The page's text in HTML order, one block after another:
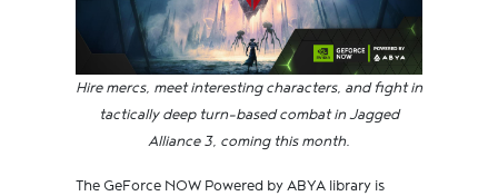
Hire mercs, meet interesting characters, and fight in
tactically deep turn-based combat in Jagged
Alliance 3, coming this month.
The GeForce NOW Powered by ABYA library is